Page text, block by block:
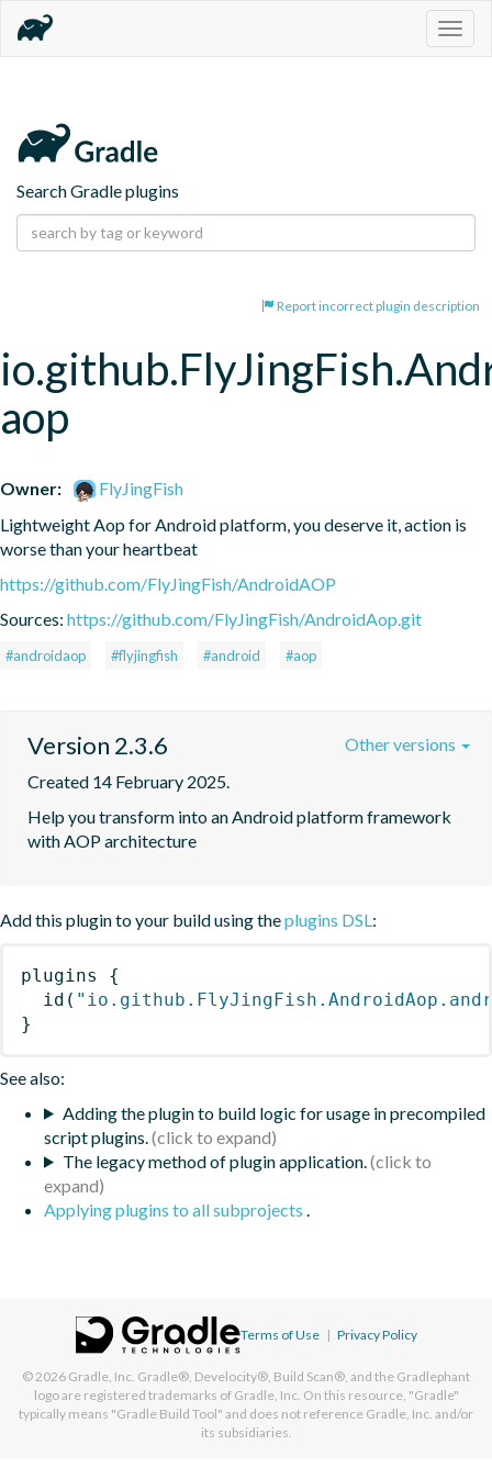
Search Gradle plugins
Report incorrect plugin description
aop
Owner:
FlyJingFish
Lightweight Aop for Android platform, you deserve it, action is
worse than your heartbeat
https://github.com/FlyJingFish/AndroidAOP
Sources: https://github.com/FlyJingFish/AndroidAop.git
#androidaop #flyjingfish #android #aop
Version 2.3.6
Created 14 February 2025.
Help you transform into an Android platform framework
with AOP architecture
Other versions
Add this plugin to your build using theplugins DSL:
plugins
{
id (
}
See also:
Adding the plugin to build logic for usage in precompiled
script plugins.
The legacy method of plugin application.
Applying plugins to all subprojects .
Terms of Use | Privacy Policy
© 2026 Gradle, Inc. Gradle®, Develocity®, Build Scan®, and the Gradlephant
logo are registered trademarks of Gradle, Inc. On this resource, "Gradle"
typically means "Gradle Build Tool" and does not reference Gradle, Inc. and/or
its subsidiaries.